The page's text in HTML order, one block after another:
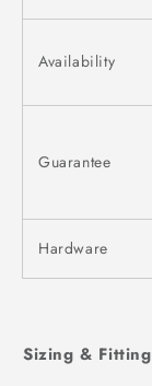
Availability
Guarantee
Hardware
Sizing & Fitting